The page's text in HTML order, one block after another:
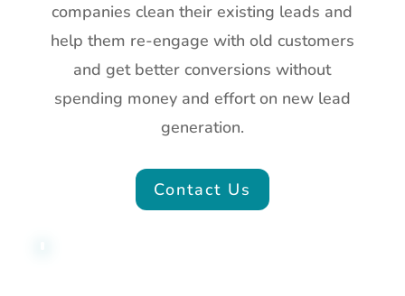
companies clean their existing leads and
help them re-engage with old customers
and get better conversions without
spending money and effort on new lead
generation.
Contact Us